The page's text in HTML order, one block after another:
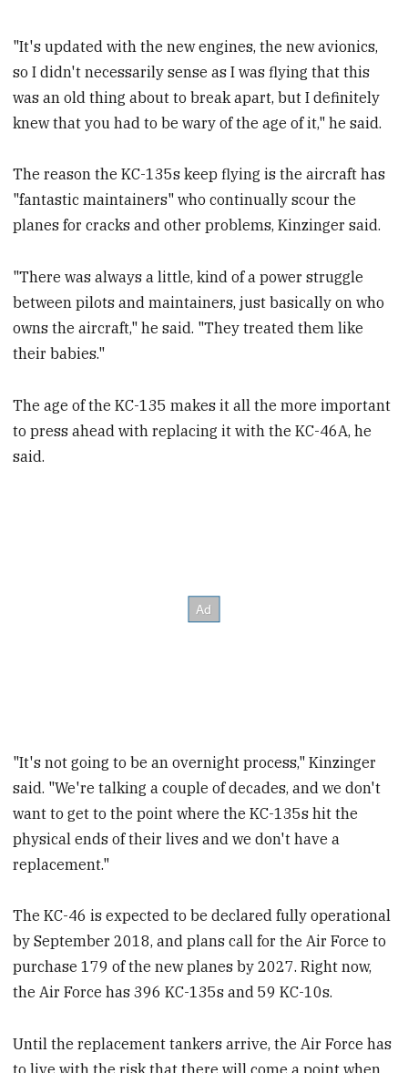
"It's updated with the new engines, the new avionics,
so I didn't necessarily sense as I was flying that this
was an old thing about to break apart, but I definitely
knew that you had to be wary of the age of it," he said.
The reason the KC-135s keep flying is the aircraft has
"fantastic maintainers" who continually scour the
planes for cracks and other problems, Kinzinger said.
"There was always a little, kind of a power struggle
between pilots and maintainers, just basically on who
owns the aircraft," he said. "They treated them like
their babies."
The age of the KC-135 makes it all the more important
to press ahead with replacing it with the KC-46A, he
said.
"It's not going to be an overnight process," Kinzinger
said. "We're talking a couple of decades, and we don't
want to get to the point where the KC-135s hit the
physical ends of their lives and we don't have a
replacement."
The KC-46 is expected to be declared fully operational
by September 2018, and plans call for the Air Force to
purchase 179 of the new planes by 2027. Right now,
the Air Force has 396 KC-135s and 59 KC-10s.
Until the replacement tankers arrive, the Air Force has